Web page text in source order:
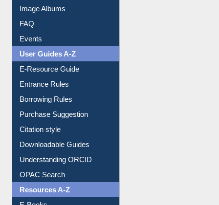
Image Albums
FAQ
Events
User Guides A-Z
E-Resource Guide
Entrance Rules
Borrowing Rules
Purchase Suggestion
Citation style
Downloadable Guides
Understanding ORCID
OPAC Search
Resources A-Z
E-Books